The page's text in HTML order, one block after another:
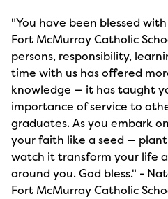
"You have been blessed
Fort McMurray Catholic
persons, responsibility,
time with us has offered
knowledge — it has taught
importance of service to
graduates. As you embark
your faith like a seed —
watch it transform your life
around you. God bless." -
Fort McMurray Catholic